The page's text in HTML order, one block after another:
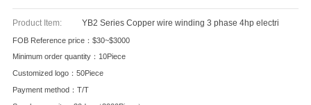
Product Item: YB2 Series Copper wire winding 3 phase 4hp electri
FOB Reference price：$30~$3000
Minimum order quantity：10Piece
Customized logo：50Piece
Payment method：T/T